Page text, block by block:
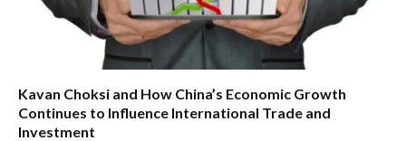
Kavan Choksi and How China’s Economic Growth
Continues to Influence International Trade and
Investment